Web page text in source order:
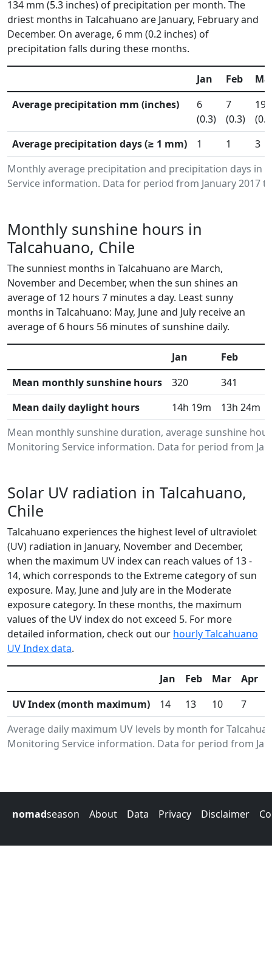
134 mm (5.3 inches) of precipitation per month. The
driest months in Talcahuano are January, February and
December. On average, 6 mm (0.2 inches) of
precipitation falls during these months.
Monthly average precipitation and precipitation days in
Service information. Data for period from January 2017
Jan Feb
Average precipitation mm (inches)
6
(0.3)
7
(0.3)
19
Average precipitation days (≥ 1 mm)
1 1 3
Monthly sunshine hours in
Talcahuano, Chile
The sunniest months in Talcahuano are March,
November and December, when the sun shines an
average of 12 hours 7 minutes a day. Least sunny
months in Talcahuano: May, June and July receive an
average of 6 hours 56 minutes of sunshine daily.
Mean monthly sunshine duration, average sunshine
Monitoring Service information. Data for period from
Jan Feb
Mean monthly sunshine hours
320 341
Mean daily daylight hours
14h 19m 13h 24m
Solar UV radiation in Talcahuano,
Chile
Talcahuano experiences the highest level of ultraviolet
(UV) radiation in January, November and December,
when the maximum UV index can reach values of 13 -
14, which corresponds to the Extreme category of sun
exposure. May, June and July are in the Moderate
exposure category. In these months, the maximum
values of the UV index do not exceed 5. For more
detailed information, check out our hourly Talcahuano
UV Index data.
Average daily maximum UV levels by month for
Monitoring Service information. Data for period from
Jan Feb Mar Apr
UV Index (month maximum)
14 13 10 7
nomadseason About Data Privacy Disclaimer